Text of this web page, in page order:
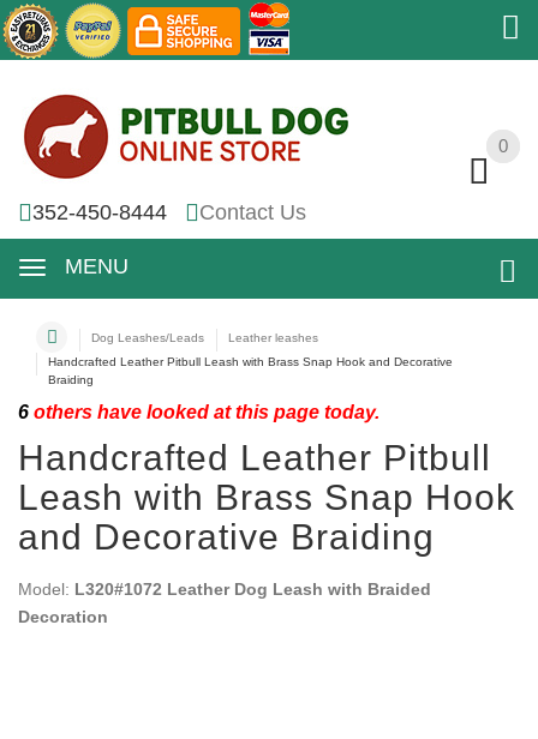
0
352-450-8444 Contact Us
MENU
0
Dog Leashes/Leads
Leather leashes
Handcrafted Leather Pitbull Leash with Brass Snap Hook and Decorative
Braiding
6 others have looked at this page today.
Handcrafted Leather Pitbull
Leash with Brass Snap Hook
and Decorative Braiding
Model: L320#1072 Leather Dog Leash with Braided
Decoration